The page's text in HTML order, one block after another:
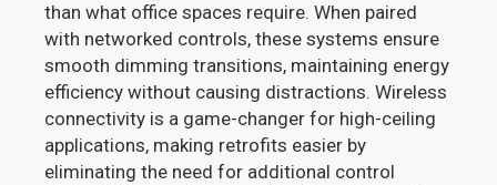
than what office spaces require. When paired
with networked controls, these systems ensure
smooth dimming transitions, maintaining energy
efficiency without causing distractions. Wireless
connectivity is a game-changer for high-ceiling
applications, making retrofits easier by
eliminating the need for additional control